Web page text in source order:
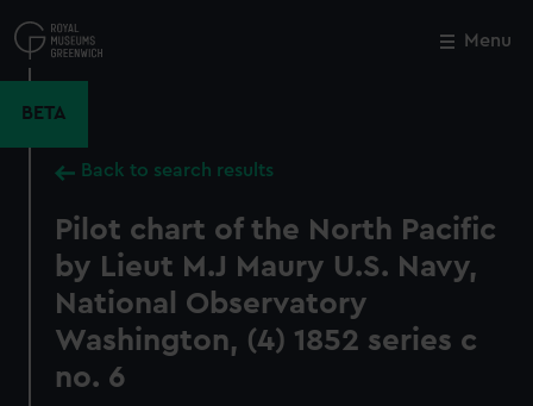
to
main
Menu
BETA
Back to search results
Pilot chart of the North Pacific
by Lieut M.J Maury U.S. Navy,
National Observatory
Washington, (4) 1852 series c
no. 6
Close